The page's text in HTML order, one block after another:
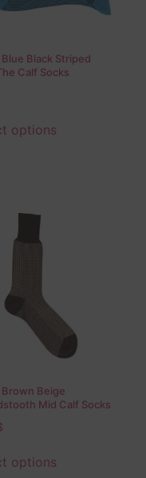
Black Striped
Calf Socks
options
Brown Beige
Mid Calf Socks
options